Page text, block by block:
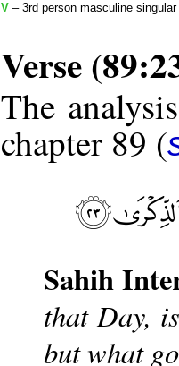
V – 3rd person masculine
Verse
The
chapter 89 (
Sahih
that Day,
but what